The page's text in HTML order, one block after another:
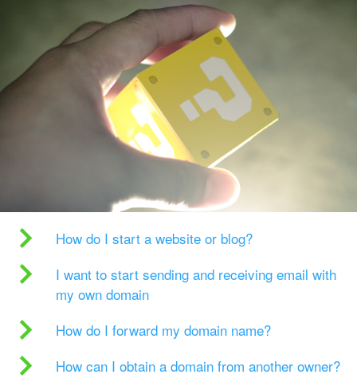
How do I start a website or blog?
I want to start sending and receiving email with
my own domain
How do I forward my domain name?
How can I obtain a domain from another owner?